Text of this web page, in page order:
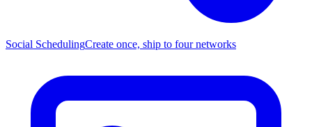
Social SchedulingCreate once, ship to four networks